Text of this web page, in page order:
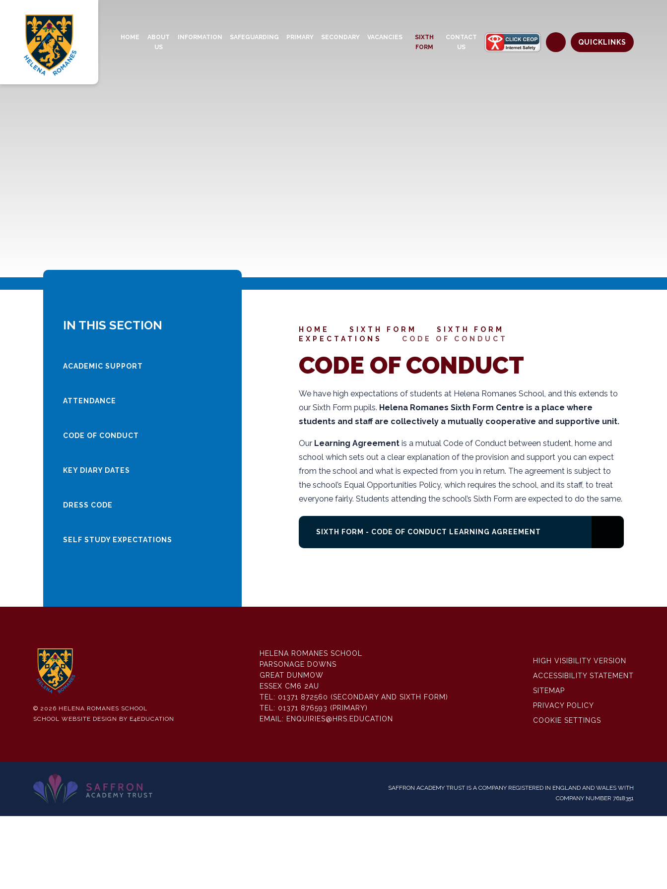
HOME
ABOUT
US
INFORMATION SAFEGUARDING PRIMARY SECONDARY VACANCIES
SIXTH
FORM
CONTACT
US
QUICKLINKS
HOME SIXTH FORM
SIXTH FORM
EXPECTATIONS
CODE OF CONDUCT
CODE OF CONDUCT
We have high expectations of students at Helena Romanes School, and this extends to
our Sixth Form pupils. Helena Romanes Sixth Form Centre is a place where
students and staff are collectively a mutually cooperative and supportive unit.
Our Learning Agreement is a mutual Code of Conduct between student, home and
school which sets out a clear explanation of the provision and support you can expect
from the school and what is expected from you in return. The agreement is subject to
the school’s Equal Opportunities Policy, which requires the school, and its staff, to treat
everyone fairly. Students attending the school’s Sixth Form are expected to do the same.
SIXTH FORM - CODE OF CONDUCT LEARNING AGREEMENT
IN THIS SECTION
ACADEMIC SUPPORT
ATTENDANCE
CODE OF CONDUCT
KEY DIARY DATES
DRESS CODE
SELF STUDY EXPECTATIONS
© 2026 HELENA ROMANES SCHOOL
SCHOOL WEBSITE DESIGN BY E4EDUCATION
HELENA ROMANES SCHOOL
PARSONAGE DOWNS
GREAT DUNMOW
ESSEX CM6 2AU
TEL: 01371 872560 (SECONDARY AND SIXTH FORM)
TEL: 01371 876593 (PRIMARY)
EMAIL: ENQUIRIES@HRS.EDUCATION
HIGH VISIBILITY VERSION
ACCESSIBILITY STATEMENT
SITEMAP
PRIVACY POLICY
COOKIE SETTINGS
SAFFRON ACADEMY TRUST IS A COMPANY REGISTERED IN ENGLAND AND WALES WITH
COMPANY NUMBER 7618351